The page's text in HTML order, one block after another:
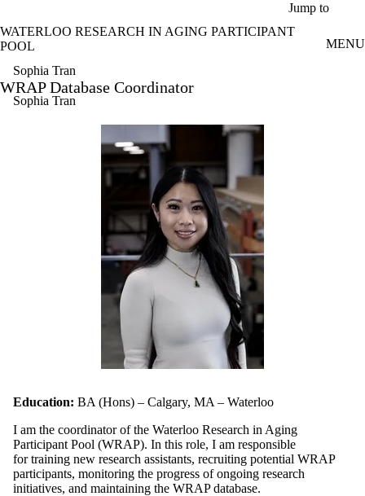
Jump to
WATERLOO RESEARCH IN AGING PARTICIPANT
POOL
MENU
Sophia Tran
WRAP Database Coordinator
Sophia Tran
Education: BA (Hons) – Calgary, MA – Waterloo
I am the coordinator of the Waterloo Research in Aging
Participant Pool (WRAP). In this role, I am responsible
for training new research assistants, recruiting potential WRAP
participants, monitoring the progress of ongoing research
initiatives, and maintaining the WRAP database.